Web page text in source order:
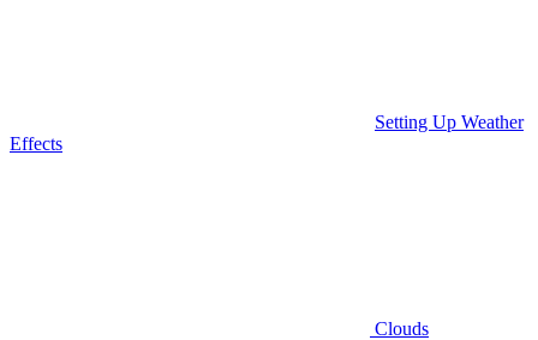
Setting Up Weather
Effects
Clouds